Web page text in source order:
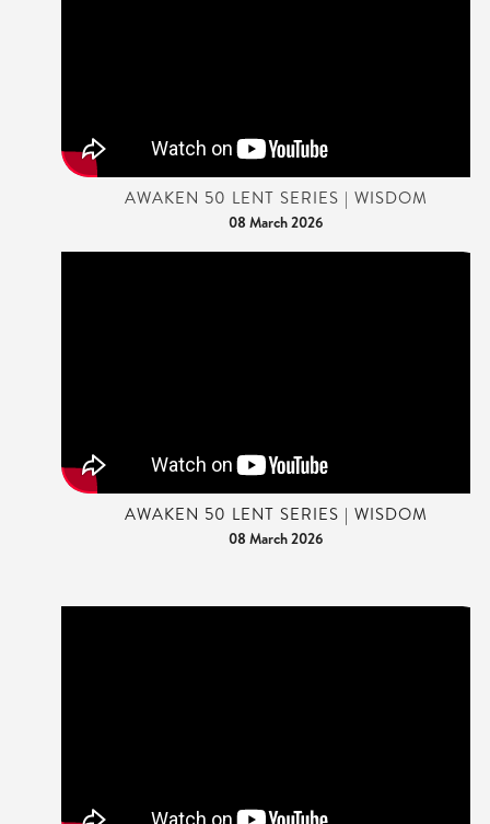
AWAKEN 50 LENT SERIES | WISDOM
08 March 2026
AWAKEN 50 LENT SERIES | WISDOM
08 March 2026